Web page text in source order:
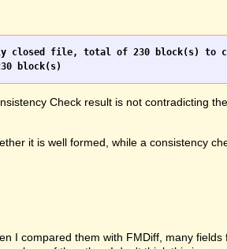
Check result is not contradicting
it is well formed, while a consistency
I compared them with FMDiff, many